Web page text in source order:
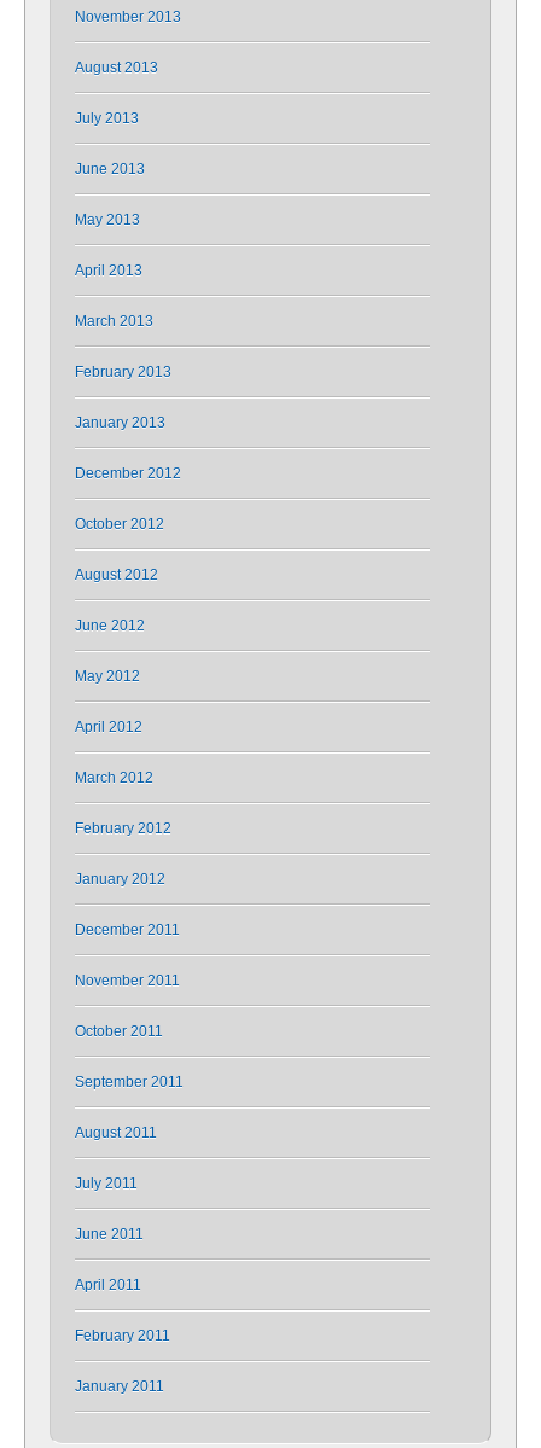
November 2013
August 2013
July 2013
June 2013
May 2013
April 2013
March 2013
February 2013
January 2013
December 2012
October 2012
August 2012
June 2012
May 2012
April 2012
March 2012
February 2012
January 2012
December 2011
November 2011
October 2011
September 2011
August 2011
July 2011
June 2011
April 2011
February 2011
January 2011